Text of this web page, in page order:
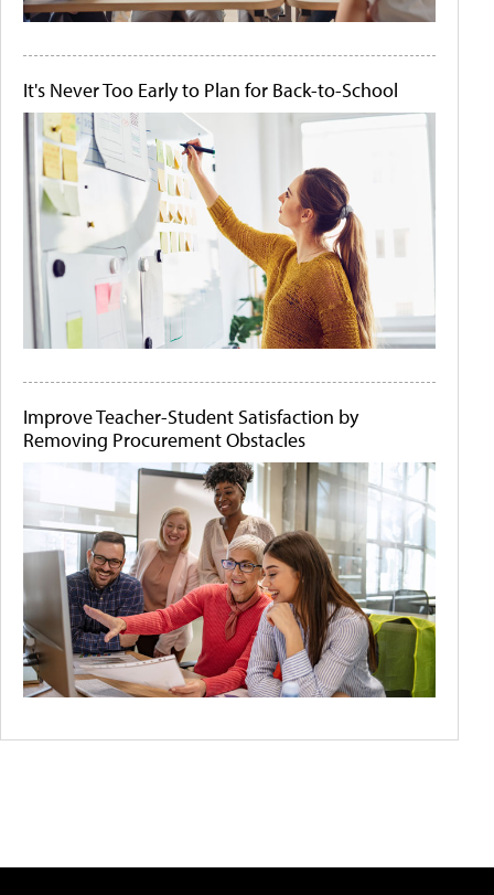
It's Never Too Early to Plan for Back-to-School
Improve Teacher-Student Satisfaction by
Removing Procurement Obstacles